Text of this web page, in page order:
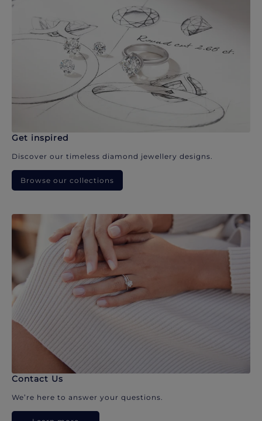
Get inspired
Discover our timeless diamond jewellery designs.
Browse our collections
Contact Us
We’re here to answer your questions.